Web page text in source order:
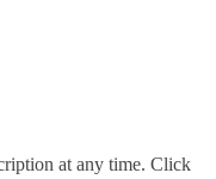
at any time. Click